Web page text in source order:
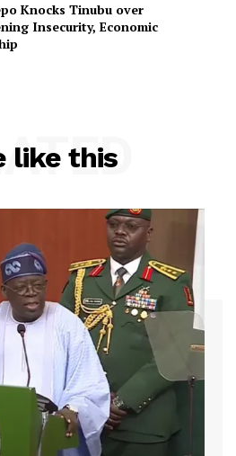
Knocks Tinubu over
Insecurity, Economic
like this